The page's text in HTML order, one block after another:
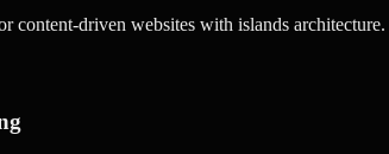
content-driven websites with islands architecture.